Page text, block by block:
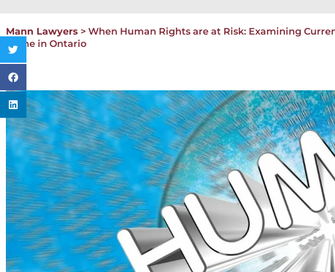
Mann Lawyers > When Human Rights are at Risk: Examining
Home in Ontario